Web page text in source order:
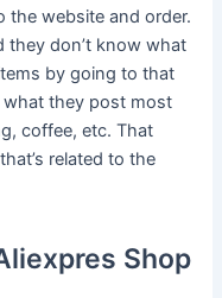
the website and order.
they don’t know what
by going to that
what they post most
coffee, etc. That
related to the
Shop